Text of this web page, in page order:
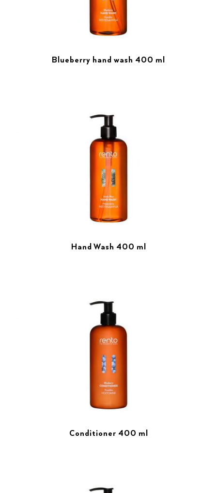
Blueberry hand wash 400 ml
Hand Wash 400 ml
Conditioner 400 ml